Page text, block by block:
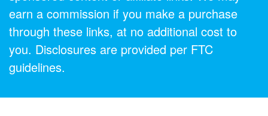
earn a commission if you make a purchase
through these links, at no additional cost to
you. Disclosures are provided per FTC
guidelines.